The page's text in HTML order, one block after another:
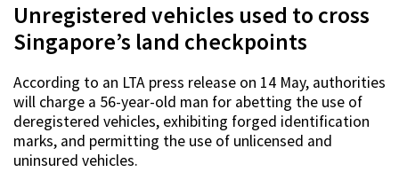
Unregistered vehicles used to cross
Singapore’s land checkpoints
According to an LTA press release on 14 May, authorities
will charge a 56-year-old man for abetting the use of
deregistered vehicles, exhibiting forged identification
marks, and permitting the use of unlicensed and
uninsured vehicles.